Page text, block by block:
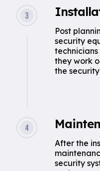
Post
security
technicians
they work
the
After the
security